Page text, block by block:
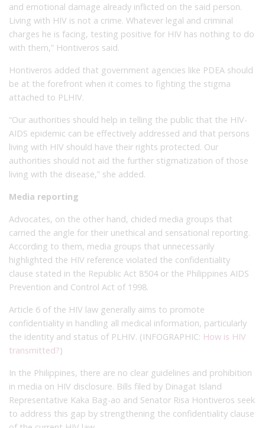
and emotional damage already inflicted on the said person.
Living with HIV is not a crime. Whatever legal and criminal
charges he is facing, testing positive for HIV has nothing to do
with them,” Hontiveros said.
Hontiveros added that government agencies like PDEA should
be at the forefront when it comes to fighting the stigma
attached to PLHIV.
“Our authorities should help in telling the public that the HIV-
AIDS epidemic can be effectively addressed and that persons
living with HIV should have their rights protected. Our
authorities should not aid the further stigmatization of those
living with the disease,” she added.
Media reporting
Advocates, on the other hand, chided media groups that
carried the angle for their unethical and sensational reporting.
According to them, media groups that unnecessarily
highlighted the HIV reference violated the confidentiality
clause stated in the Republic Act 8504 or the Philippines AIDS
Prevention and Control Act of 1998.
Article 6 of the HIV law generally aims to promote
confidentiality in handling all medical information, particularly
the identity and status of PLHIV. (INFOGRAPHIC: How is HIV
transmitted?)
In the Philippines, there are no clear guidelines and prohibition
in media on HIV disclosure. Bills filed by Dinagat Island
Representative Kaka Bag-ao and Senator Risa Hontiveros seek
to address this gap by strengthening the confidentiality clause